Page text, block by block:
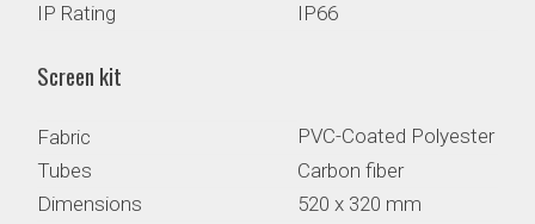
IP Rating
IP66
Screen kit
Fabric
PVC-Coated Polyester
Tubes
Carbon fiber
Dimensions
520 x 320 mm